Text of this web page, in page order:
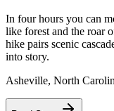
In four hours you can
like forest and the roar
hike pairs scenic
into story.
Asheville, North